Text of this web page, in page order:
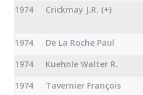
1974 Crickmay J.R. (+)
1974
De La Roche Paul
1974
Kuehnle Walter R.
1974
Tavernier François